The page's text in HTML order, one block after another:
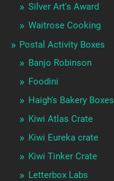
Silver Art's Award
Waitrose Cooking
Postal Activity Boxes
Banjo Robinson
Foodini
Haigh's Bakery Boxes
Kiwi Atlas Crate
Kiwi Eureka crate
Kiwi Tinker Crate
Letterbox Labs